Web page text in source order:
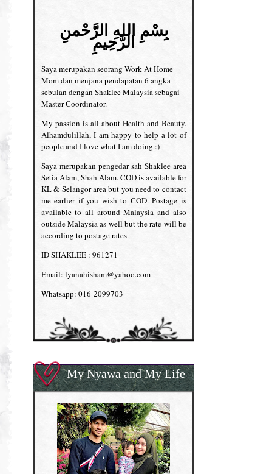
بِسْمِ اللهِ الرَّحْمنِ
الرَّحِيمِ
Saya merupakan seorang Work At Home
Mom dan menjana pendapatan 6 angka
sebulan dengan Shaklee Malaysia sebagai
Master Coordinator.
My passion is all about Health and Beauty.
Alhamdulillah, I am happy to help a lot of
people and I love what I am doing :)
Saya merupakan pengedar sah Shaklee area
Setia Alam, Shah Alam. COD is available for
KL & Selangor area but you need to contact
me earlier if you wish to COD. Postage is
available to all around Malaysia and also
outside Malaysia as well but the rate will be
according to postage rates.
ID SHAKLEE : 961271
Email: lyanahisham@yahoo.com
Whatsapp: 016-2099703
My Nyawa and My Life